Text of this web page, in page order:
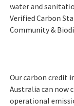
water and
Verified Carbon
Community &
Our carbon credit
Australia can now
operational